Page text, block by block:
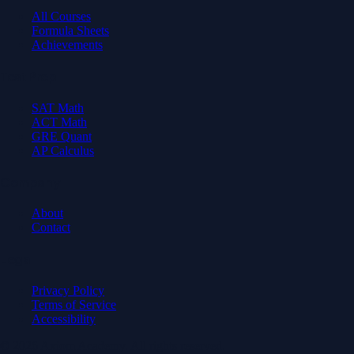
All Courses
Formula Sheets
Achievements
SAT Math
ACT Math
GRE Quant
AP Calculus
About
Contact
Privacy Policy
Terms of Service
Accessibility